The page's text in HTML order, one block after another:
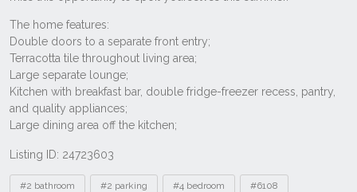
Listing ID: 24723603
Tags
#2 bathroom #2 parking #4 bedroom #6108